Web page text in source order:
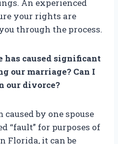
An experienced
your rights are
through the process.
has caused significant
our marriage? Can I
our divorce?
by one spouse
“fault” for purposes of
Florida, it can be